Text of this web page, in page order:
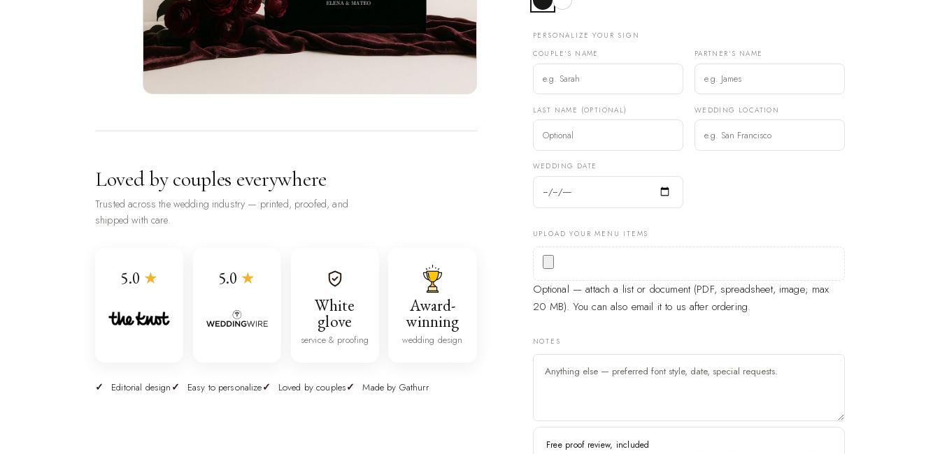
Loved by couples everywhere
Trusted across the wedding industry — printed, proofed, and
shipped with care.
5.0 ★ 5.0 ★
White
glove
service & proofing
Award-
winning
wedding design
Editorial design Easy to personalize Loved by couples Made by Gathurr
PERSONALIZE YOUR SIGN
COUPLE'S NAME
PARTNER'S NAME
LAST NAME (OPTIONAL) WEDDING LOCATION
WEDDING DATE
UPLOAD YOUR MENU ITEMS
Optional — attach a list or document (PDF, spreadsheet, image; max
20 MB). You can also email it to us after ordering.
NOTES
Free proof review, included